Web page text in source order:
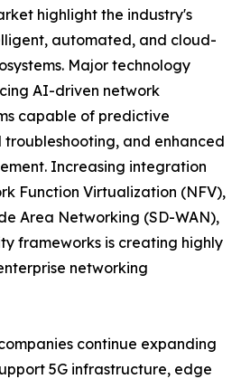
highlight the industry's
automated, and cloud-
Major technology
AI-driven network
capable of predictive
and enhanced
Increasing integration
Function Virtualization (NFV),
Area Networking (SD-WAN),
frameworks is creating highly
networking
continue expanding
5G infrastructure, edge